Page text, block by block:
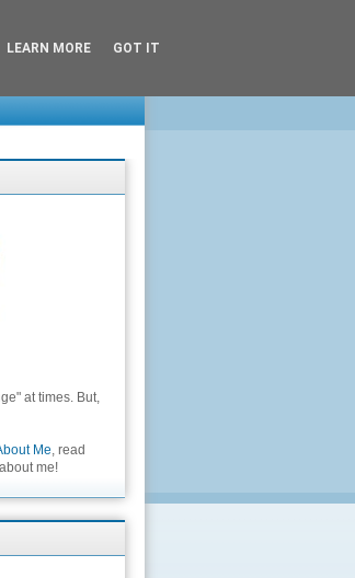
at times. But,
Me, read
about me!
LEARN MORE GOT IT